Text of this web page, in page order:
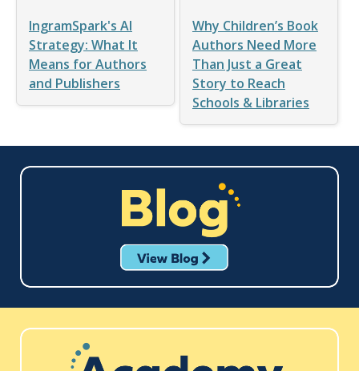
IngramSpark's AI
Strategy: What It
Means for Authors
and Publishers
Why Children’s Book
Authors Need More
Than Just a Great
Story to Reach
Schools & Libraries